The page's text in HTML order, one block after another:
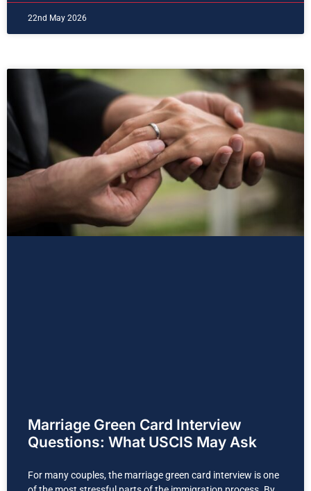
22nd May 2026
Marriage Green Card Interview
Questions: What USCIS May Ask
For many couples, the marriage green card interview is one